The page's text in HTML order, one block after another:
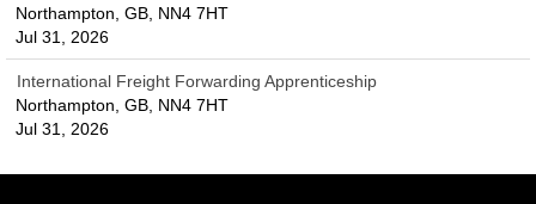
Northampton, GB, NN4 7HT
Jul 31, 2026
International Freight Forwarding Apprenticeship
Northampton, GB, NN4 7HT
Jul 31, 2026